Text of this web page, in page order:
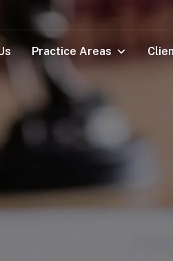
Practice Areas